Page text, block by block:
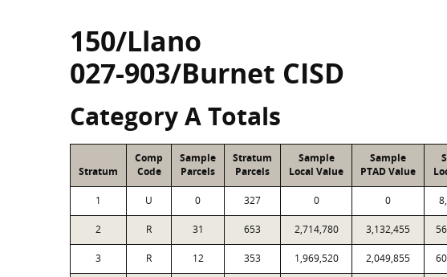
150/Llano
027-903/Burnet CISD
Category A Totals
Stratum
Comp
Code
Sample
Parcels
Stratum
Parcels
Sample
Local Value
Sample
PTAD Value
1 U 0 327 0 0
2 R 31 653 2,714,780 3,132,455
3 R 12 353 1,969,520 2,049,855